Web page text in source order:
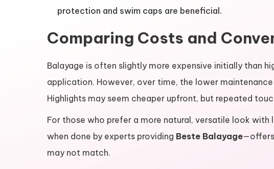
protection and swim caps are beneficial.
Comparing Costs and
Balayage is often slightly more expensive initially than
application. However, over time, the lower
Highlights may seem cheaper upfront, but repeated
For those who prefer a more natural, versatile look
when done by experts providing Beste Balayage
may not match.